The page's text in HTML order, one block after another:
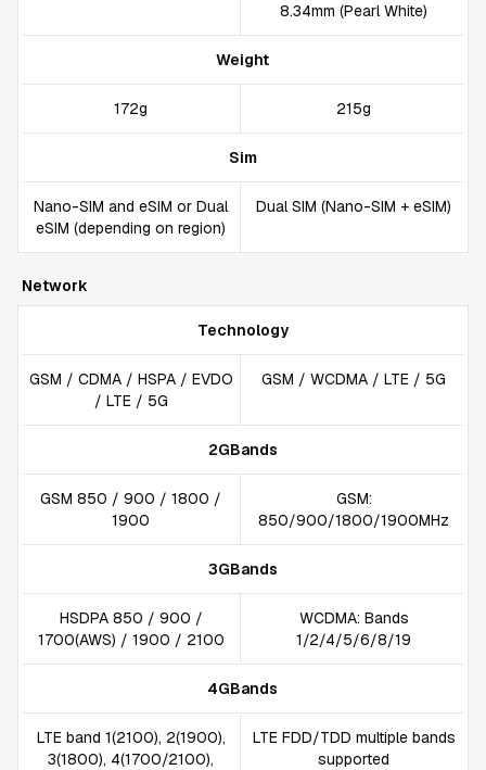
8.34mm (Pearl White)
Weight
172g 215g
Sim
Nano-SIM and eSIM or Dual
eSIM (depending on region)
Dual SIM (Nano-SIM + eSIM)
Network
Technology
GSM / CDMA / HSPA / EVDO
/ LTE / 5G
GSM / WCDMA / LTE / 5G
2GBands
GSM 850 / 900 / 1800 /
1900
GSM:
850/900/1800/1900MHz
3GBands
HSDPA 850 / 900 /
1700(AWS) / 1900 / 2100
WCDMA: Bands
1/2/4/5/6/8/19
4GBands
LTE band 1(2100), 2(1900),
3(1800), 4(1700/2100),
LTE FDD/TDD multiple bands
supported